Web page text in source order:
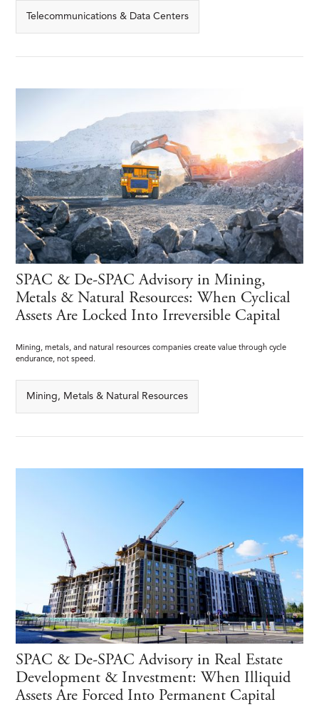
Telecommunications & Data Centers
SPAC & De-SPAC Advisory in Mining,
Metals & Natural Resources: When Cyclical
Assets Are Locked Into Irreversible Capital
Mining, metals, and natural resources companies create value through cycle
endurance, not speed.
Mining, Metals & Natural Resources
SPAC & De-SPAC Advisory in Real Estate
Development & Investment: When Illiquid
Assets Are Forced Into Permanent Capital